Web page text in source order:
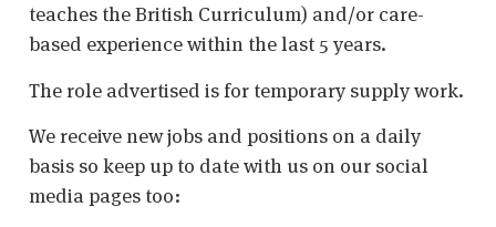
teaches the British Curriculum) and/or care-
based experience within the last 5 years.
The role advertised is for temporary supply work.
We receive new jobs and positions on a daily
basis so keep up to date with us on our social
media pages too: